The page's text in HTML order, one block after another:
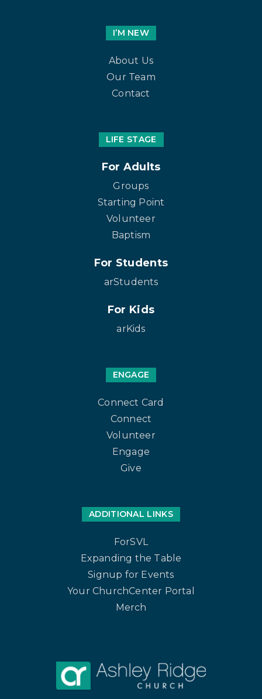
I’M NEW
About Us
Our Team
Contact
LIFE STAGE
For Adults
Groups
Starting Point
Volunteer
Baptism
For Students
arStudents
For Kids
arKids
ENGAGE
Connect Card
Connect
Volunteer
Engage
Give
ADDITIONAL LINKS
ForSVL
Expanding the Table
Signup for Events
Your ChurchCenter Portal
Merch